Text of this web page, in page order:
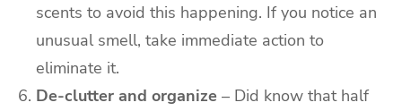
scents to avoid this happening. If you notice an
unusual smell, take immediate action to
eliminate it.
De-clutter and organize – Did know that half